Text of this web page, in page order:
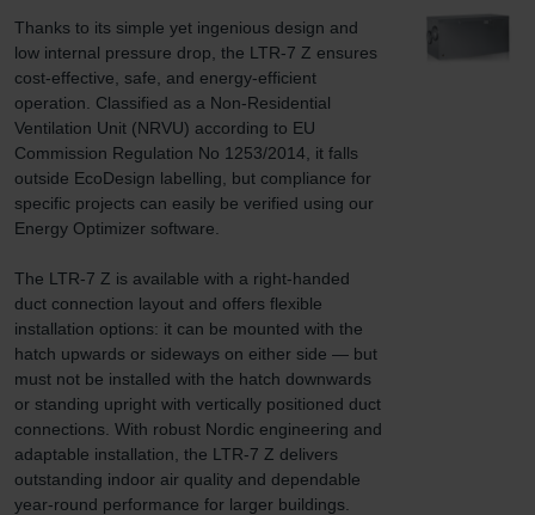
Thanks to its simple yet ingenious design and
low internal pressure drop, the LTR-7 Z ensures
cost-effective, safe, and energy-efficient
operation. Classified as a Non-Residential
Ventilation Unit (NRVU) according to EU
Commission Regulation No 1253/2014, it falls
outside EcoDesign labelling, but compliance for
specific projects can easily be verified using our
Energy Optimizer software.
The LTR-7 Z is available with a right-handed
duct connection layout and offers flexible
installation options: it can be mounted with the
hatch upwards or sideways on either side — but
must not be installed with the hatch downwards
or standing upright with vertically positioned duct
connections. With robust Nordic engineering and
adaptable installation, the LTR-7 Z delivers
outstanding indoor air quality and dependable
year-round performance for larger buildings.